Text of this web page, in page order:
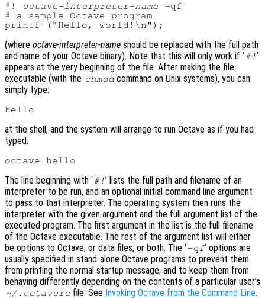
#! octave-interpreter-name -qf
# a sample Octave program
(where octave-interpreter-name should be replaced with the full path
and name of your Octave binary). Note that this will only work if ‘#!’
appears at the very beginning of the file. After making the file
executable (with the chmod command on Unix systems), you can
simply type:
at the shell, and the system will arrange to run Octave as if you had
typed:
The line beginning with ‘#!’ lists the full path and filename of an
interpreter to be run, and an optional initial command line argument
to pass to that interpreter. The operating system then runs the
interpreter with the given argument and the full argument list of the
executed program. The first argument in the list is the full filename
of the Octave executable. The rest of the argument list will either
be options to Octave, or data files, or both. The ‘-qf’ options are
usually specified in stand-alone Octave programs to prevent them
from printing the normal startup message, and to keep them from
behaving differently depending on the contents of a particular user’s
~/.octaverc file. See Invoking Octave from the Command Line.